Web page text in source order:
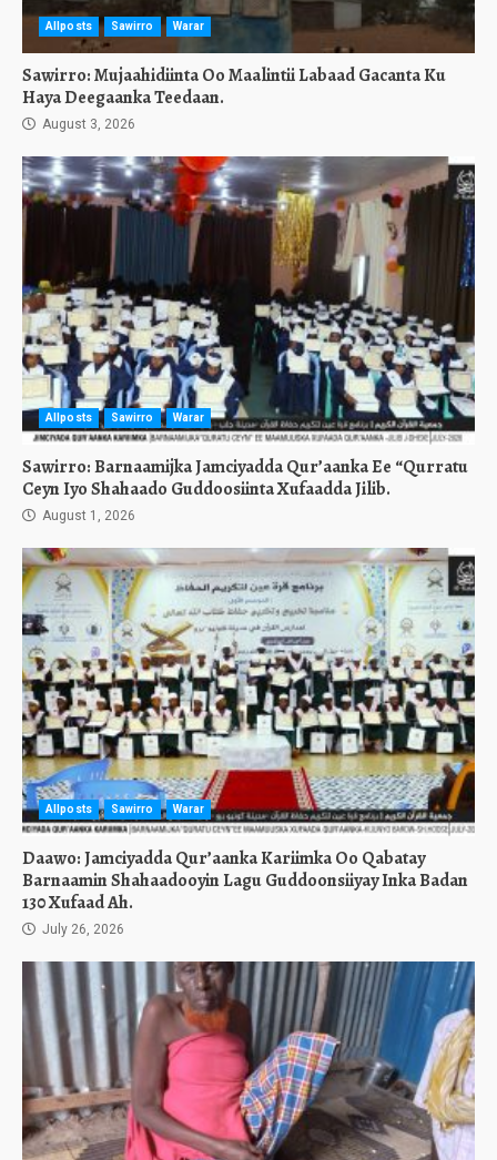
Allposts Sawirro Warar
Sawirro: Mujaahidiinta Oo Maalintii Labaad Gacanta Ku
Haya Deegaanka Teedaan.
August 3, 2026
Allposts Sawirro Warar
Sawirro: Barnaamijka Jamciyadda Qur’aanka Ee “Qurratu
Ceyn Iyo Shahaado Guddoosiinta Xufaadda Jilib.
August 1, 2026
Allposts Sawirro Warar
Daawo: Jamciyadda Qur’aanka Kariimka Oo Qabatay
Barnaamin Shahaadooyin Lagu Guddoonsiiyay Inka Badan
130 Xufaad Ah.
July 26, 2026